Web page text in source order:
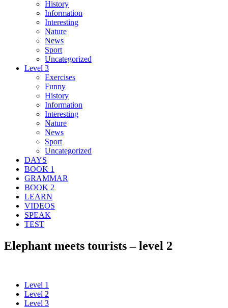
History
Information
Interesting
Nature
News
Sport
Uncategorized
Level 3
Exercises
Funny
History
Information
Interesting
Nature
News
Sport
Uncategorized
DAYS
BOOK 1
GRAMMAR
BOOK 2
LEARN
VIDEOS
SPEAK
TEST
Elephant meets tourists – level 2
Level 1
Level 2
Level 3